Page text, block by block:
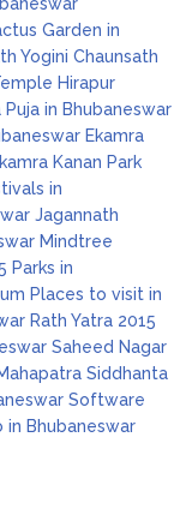
Garden in
Yogini Chaunsath
Hirapur
Puja in Bhubaneswar
Ekamra
Kanan Park
in
Jagannath
Mindtree
Parks in
Places to visit in
Rath Yatra 2015
Saheed Nagar
Siddhanta
Software
in Bhubaneswar